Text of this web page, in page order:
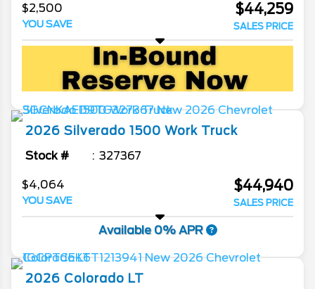
$2,500
YOU SAVE
$44,259
SALES PRICE
2026 Silverado 1500 Work Truck
Stock # 327367
$4,064
YOU SAVE
$44,940
SALES PRICE
Available 0% APR
2026 Colorado LT